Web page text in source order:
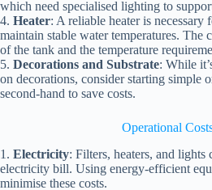
which need specialised lighting to
4. Heater: A reliable heater is necessary
maintain stable water temperatures. The
of the tank and the temperature
5. Decorations and Substrate: While
on decorations, consider starting simple
second-hand to save costs.
Operational
1. Electricity: Filters, heaters, and
electricity bill. Using energy-efficient
minimise these costs.